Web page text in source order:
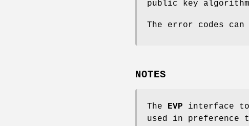
public key
The error codes
NOTES
The EVP interface to
used in preference